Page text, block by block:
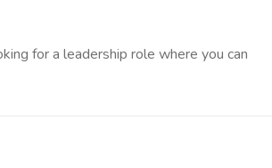
for a leadership role where you can